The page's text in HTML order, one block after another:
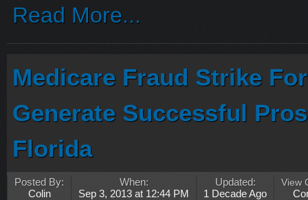
Read More...
Medicare Fraud Strike
Generate Successful
Florida
Posted By:
Colin
When:
Sep 3, 2013 at 12:44 PM
Updated:
1 Decade Ago
View